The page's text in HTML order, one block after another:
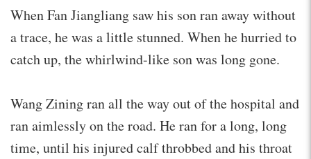
When Fan Jiangliang saw his son ran away without
a trace, he was a little stunned. When he hurried to
catch up, the whirlwind-like son was long gone.
Wang Zining ran all the way out of the hospital and
ran aimlessly on the road. He ran for a long, long
time, until his injured calf throbbed and his throat